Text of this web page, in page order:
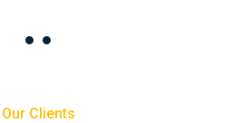
Our Clients